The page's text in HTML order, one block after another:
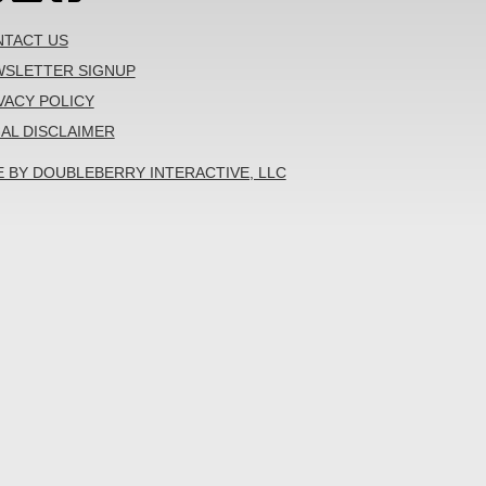
US
SIGNUP
POLICY
DISCLAIMER
BY DOUBLEBERRY INTERACTIVE, LLC